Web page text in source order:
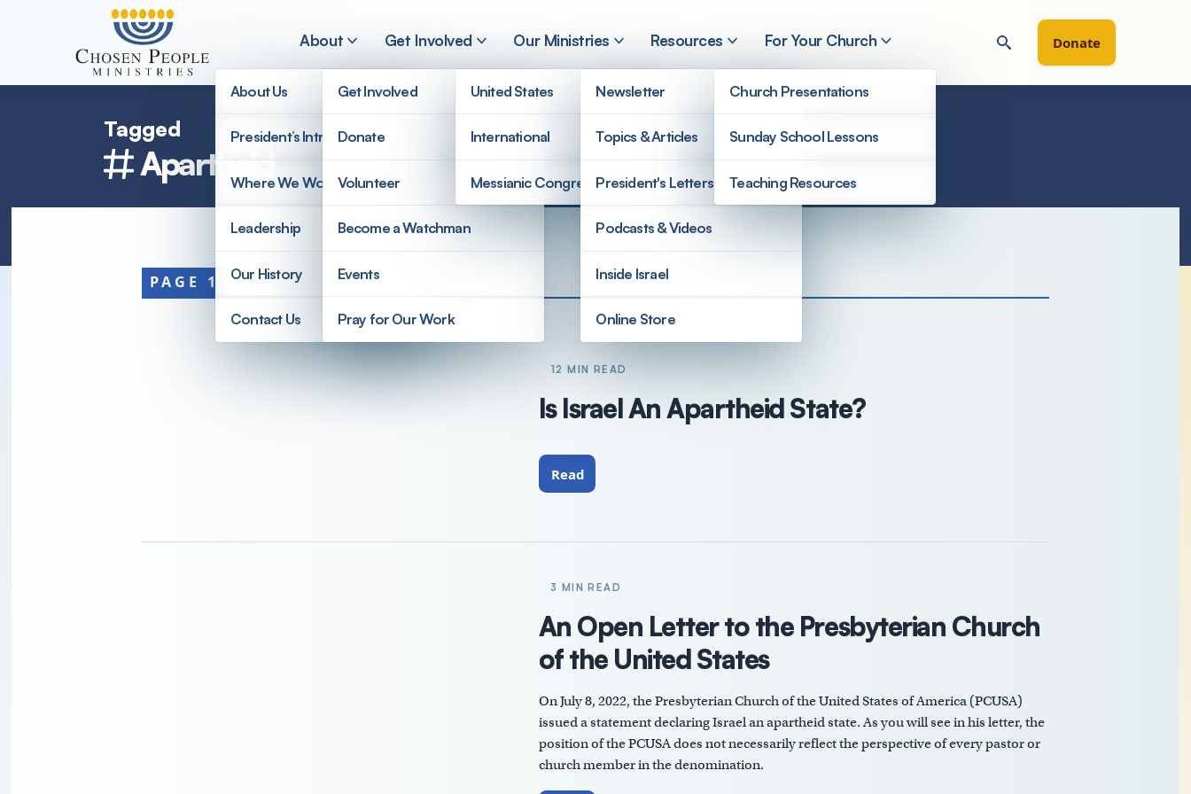
Skip to main content
About
About Us
President’s Introduction
Where We Work
Leadership
Our History
Contact Us
Get Involved
Get Involved
Donate
Volunteer
Become a Watchman
Events
Pray for Our Work
Our Ministries
United States
International
Messianic Congregations
Resources
Newsletter
Topics & Articles
President's Letters
Podcasts & Videos
Inside Israel
Online Store
For Your Church
Church Presentations
Sunday School Lessons
Teaching Resources
Donate
Tagged
Apartheid
PAGE 1
12 MIN READ
Is Israel An Apartheid State?
Read
3 MIN READ
An Open Letter to the Presbyterian Church
of the United States
On July 8, 2022, the Presbyterian Church of the United States of America (PCUSA)
issued a statement declaring Israel an apartheid state. As you will see in his letter, the
position of the PCUSA does not necessarily reflect the perspective of every pastor or
church member in the denomination.
Search
Search